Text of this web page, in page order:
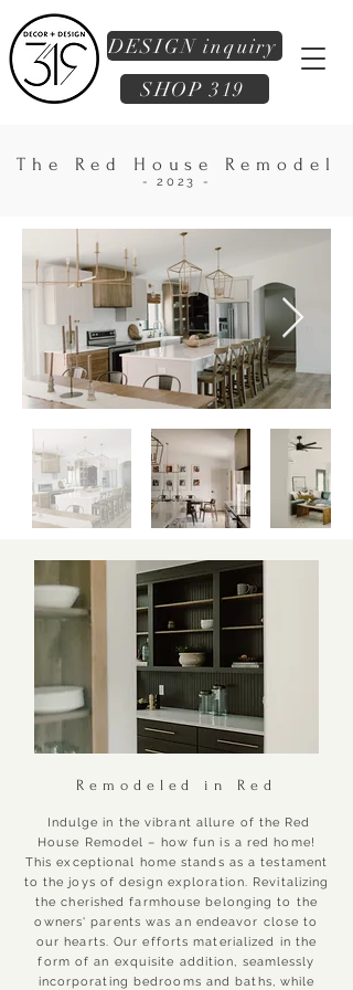
DESIGN inquiry
SHOP 319
The Red House Remodel
- 2023 -
Remodeled in Red
Indulge in the vibrant allure of the Red
House Remodel – how fun is a red home!
This exceptional home stands as a testament
to the joys of design exploration. Revitalizing
the cherished farmhouse belonging to the
owners' parents was an endeavor close to
our hearts. Our efforts materialized in the
form of an exquisite addition, seamlessly
incorporating bedrooms and baths, while